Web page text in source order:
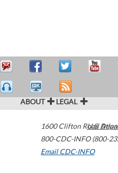
ABOUT LEGAL
1600 Clifton Road
800-CDC-INFO (800-
Email CDC-INFO
U.S.